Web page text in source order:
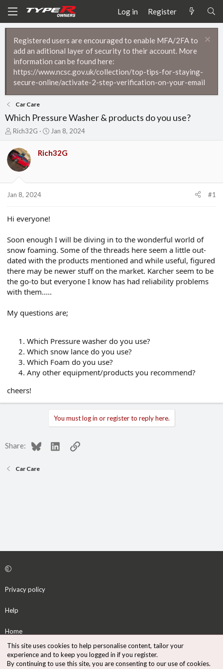
Log in Register
Registered users are encouraged to enable MFA/2FA to
add an aditional layer of security to their account. More
information can be found here:
https://www.ncsc.gov.uk/collection/top-tips-for-staying-
secure-online/activate-2-step-verification-on-your-email
Car Care
Which Pressure Washer & products do you use?
T
r
e
a
t
t
r
Rich32G
S
r
a
Jan 8, 2024
Rich32G
Jan 8, 2024 #1
Hi everyone!
Soon enough I will be diving in to the wonderful world of
snow foaming. Some of the threads here seem a little out-
dated with the products mentioned and while useful, figured
there may be newer stuff on the market. Karcher seem to be
the go-to but everyone I know has had reliability problems
with them.....
My questions are;
Which Pressure washer do you use?
Which snow lance do you use?
Which Foam do you use?
Any other equipment/products you recommend?
cheers!
You must log in or register to reply here.
Share: BlueskyLinkedInLink
Car Care
Privacy policy
Help
Home
S
This site uses cookies to help personalise content, tailor your
experience and to keep you logged in if you register.
By continuing to use this site, you are consenting to our use of cookies.